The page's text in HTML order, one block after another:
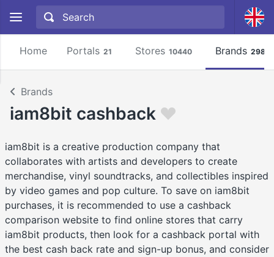
Home Portals 21 Stores 10440 Brands 2981
Brands
iam8bit cashback
iam8bit is a creative production company that
collaborates with artists and developers to create
merchandise, vinyl soundtracks, and collectibles inspired
by video games and pop culture. To save on iam8bit
purchases, it is recommended to use a cashback
comparison website to find online stores that carry
iam8bit products, then look for a cashback portal with
the best cash back rate and sign-up bonus, and consider